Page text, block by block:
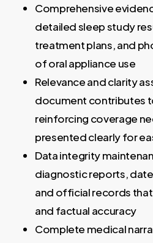
Comprehensive
detailed sleep study
treatment plans, and
of oral appliance use
Relevance and clarity
document contributes
reinforcing coverage
presented clearly for
Data integrity
diagnostic reports,
and official records
and factual accuracy
Complete medical